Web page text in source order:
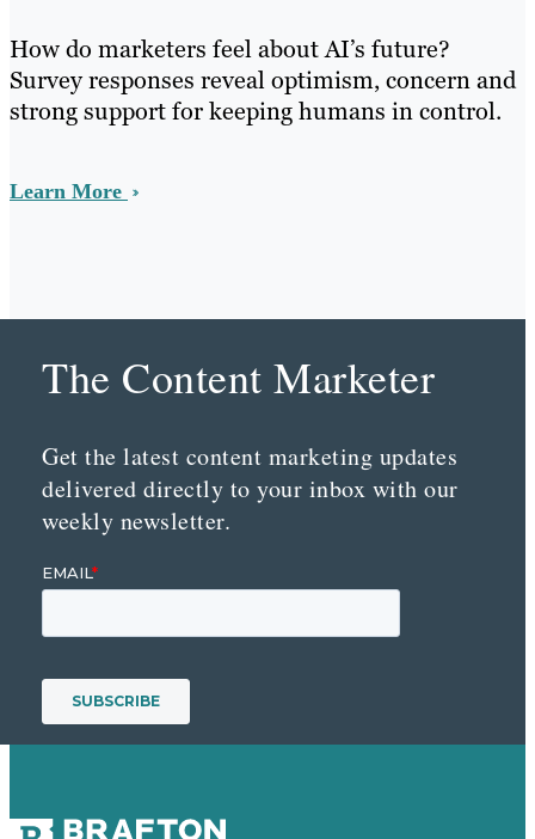
How do marketers feel about AI’s future?
Survey responses reveal optimism, concern and
strong support for keeping humans in control.
Learn More
The Content Marketer
Get the latest content marketing updates
delivered directly to your inbox with our
weekly newsletter.